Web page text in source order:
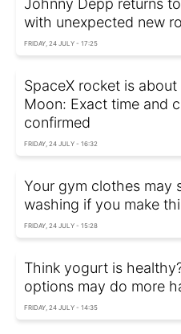
Johnny Depp returns
with unexpected new
FRIDAY, 24 JULY - 17:25
SpaceX rocket is
Moon: Exact time and
confirmed
FRIDAY, 24 JULY - 16:32
Your gym clothes may
washing if you make
FRIDAY, 24 JULY - 15:28
Think yogurt is
options may do more
FRIDAY, 24 JULY - 14:35